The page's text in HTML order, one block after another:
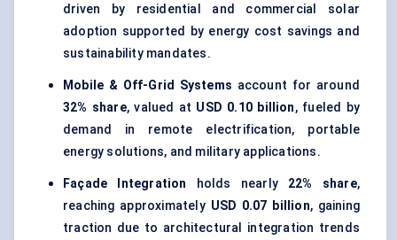
driven by residential and commercial solar
adoption supported by energy cost savings and
sustainability mandates.
Mobile & Off-Grid Systems account for around
32% share, valued at USD 0.10 billion, fueled by
demand in remote electrification, portable
energy solutions, and military applications.
Façade Integration holds nearly 22% share,
reaching approximately USD 0.07 billion, gaining
traction due to architectural integration trends